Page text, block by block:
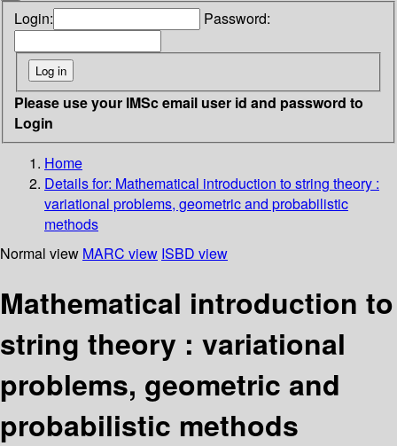
Login: Password:
Please use your IMSc email user id and password to
Login
Home
Details for: Mathematical introduction to string theory :
variational problems, geometric and probabilistic
methods
Normal view MARC view ISBD view
Mathematical introduction to
string theory : variational
problems, geometric and
probabilistic methods